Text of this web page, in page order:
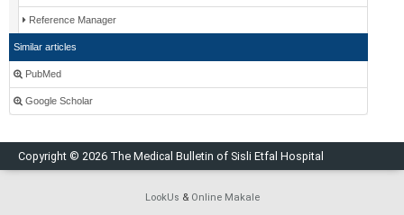
Reference Manager
Similar articles
PubMed
Google Scholar
Copyright © 2026 The Medical Bulletin of Sisli Etfal Hospital
LookUs & Online Makale